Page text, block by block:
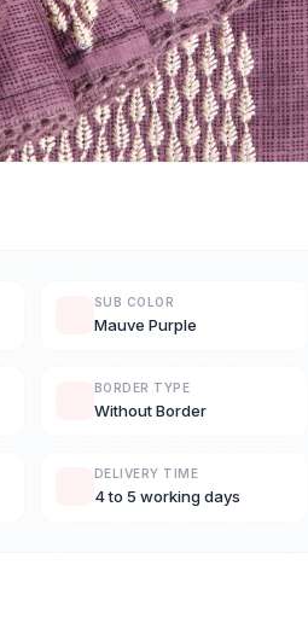
SUB COLOR
Mauve Purple
BORDER TYPE
Without Border
DELIVERY TIME
4 to 5 working days